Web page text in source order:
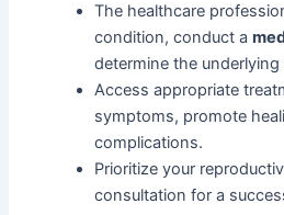
The healthcare
condition, conduct a
determine the
Access appropriate
symptoms, promote
complications.
Prioritize your
consultation for a